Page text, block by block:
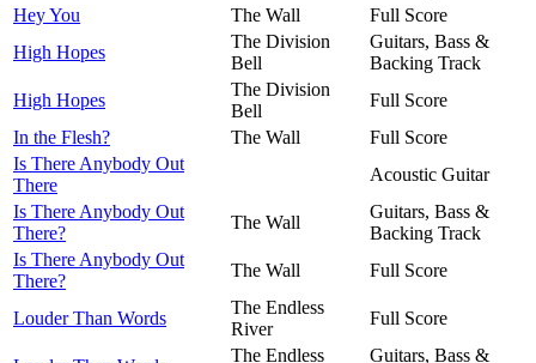
Hey You
The Wall
Full Score
High Hopes
The Division
Bell
Guitars, Bass &
Backing Track
High Hopes
The Division
Bell
Full Score
In the Flesh?
The Wall
Full Score
Is There Anybody Out
There
Acoustic Guitar
Is There Anybody Out
There?
The Wall
Guitars, Bass &
Backing Track
Is There Anybody Out
There?
The Wall Full Score
Louder Than Words
The Endless
River
Full Score
The Endless
Guitars, Bass &